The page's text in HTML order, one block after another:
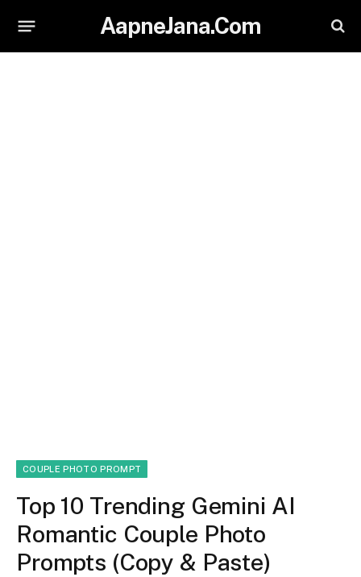
AapneJana.Com
COUPLE PHOTO PROMPT
Top 10 Trending Gemini AI
Romantic Couple Photo
Prompts (Copy & Paste)